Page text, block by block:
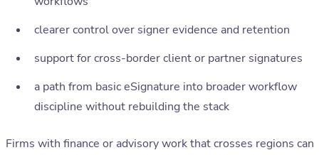
clearer control over signer evidence and retention
support for cross-border client or partner signatures
a path from basic eSignature into broader workflow
discipline without rebuilding the stack
Firms with finance or advisory work that crosses regions can